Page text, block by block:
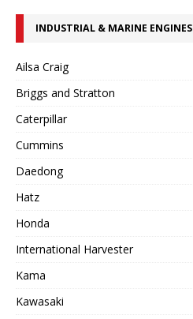
INDUSTRIAL & MARINE ENGINES
Ailsa Craig
Briggs and Stratton
Caterpillar
Cummins
Daedong
Hatz
Honda
International Harvester
Kama
Kawasaki